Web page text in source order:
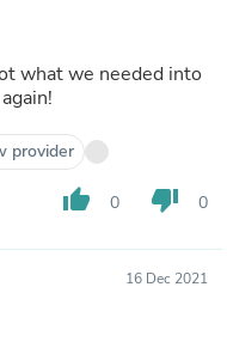
what we needed into
provider
thumb_up 0 thumb_down 0
16 Dec 2021